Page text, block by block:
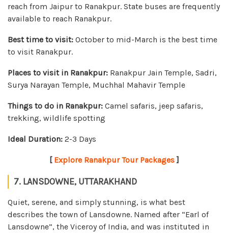
reach from Jaipur to Ranakpur. State buses are frequently
available to reach Ranakpur.
Best time to visit: October to mid-March is the best time
to visit Ranakpur.
Places to visit in Ranakpur: Ranakpur Jain Temple, Sadri,
Surya Narayan Temple, Muchhal Mahavir Temple
Things to do in Ranakpur: Camel safaris, jeep safaris,
trekking, wildlife spotting
Ideal Duration: 2-3 Days
[ Explore Ranakpur Tour Packages]
7. LANSDOWNE, UTTARAKHAND
Quiet, serene, and simply stunning, is what best
describes the town of Lansdowne. Named after “Earl of
Lansdowne”, the Viceroy of India, and was instituted in